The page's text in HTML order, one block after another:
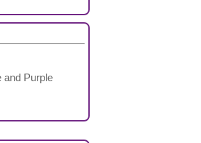
and Purple